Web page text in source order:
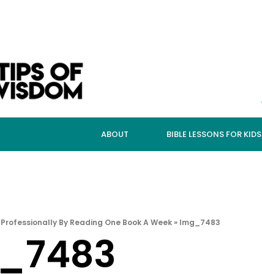
ABOUT BIBLE LESSONS FOR KIDS
By Reading One Book A Week » Img_7483